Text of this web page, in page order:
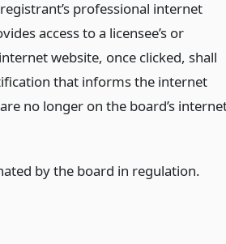
professional internet
access to a licensee’s or
website, once clicked, shall
that informs the internet
no longer on the board’s
by the board in regulation.